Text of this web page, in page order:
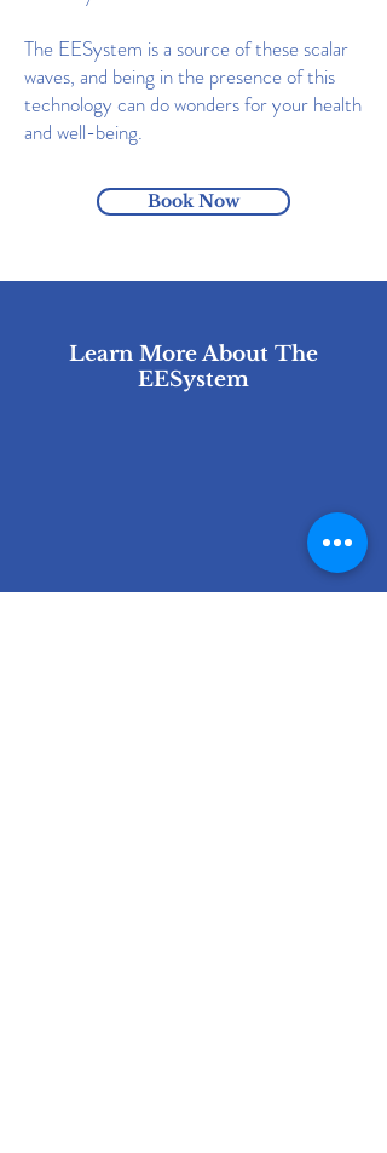
The EESystem is a source of these scalar
waves, and being in the presence of this
technology can do wonders for your health
and well-being.
Book Now
Learn More About The
EESystem